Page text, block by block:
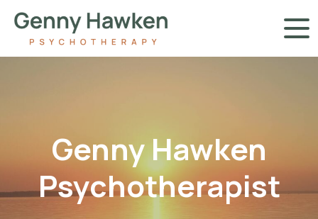
Genny Hawken
Psychotherapist